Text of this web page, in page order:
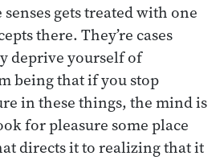
gets treated with one
there. They’re cases
deprive yourself of
being that if you stop
in these things, the mind is
for pleasure some place
directs it to realizing that it